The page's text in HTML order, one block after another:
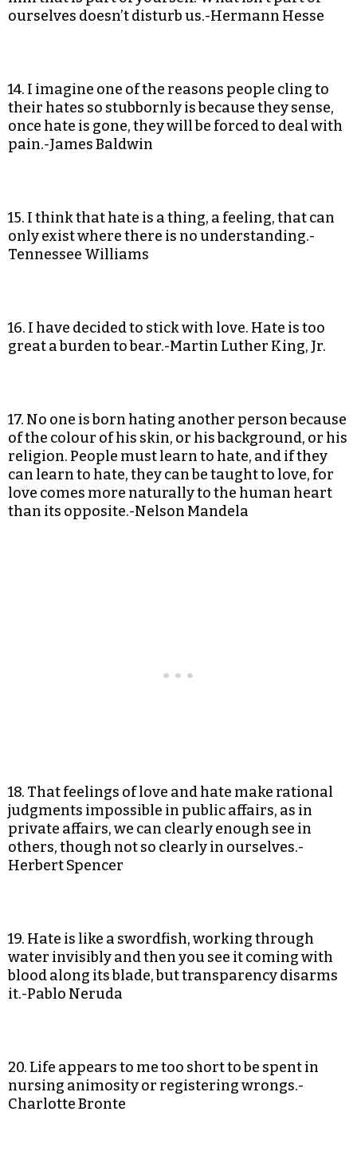
ourselves doesn’t disturb us.-Hermann Hesse
14. I imagine one of the reasons people cling to
their hates so stubbornly is because they sense,
once hate is gone, they will be forced to deal with
pain.-James Baldwin
15. I think that hate is a thing, a feeling, that can
only exist where there is no understanding.-
Tennessee Williams
16. I have decided to stick with love. Hate is too
great a burden to bear.-Martin Luther King, Jr.
17. No one is born hating another person because
of the colour of his skin, or his background, or his
religion. People must learn to hate, and if they
can learn to hate, they can be taught to love, for
love comes more naturally to the human heart
than its opposite.-Nelson Mandela
18. That feelings of love and hate make rational
judgments impossible in public affairs, as in
private affairs, we can clearly enough see in
others, though not so clearly in ourselves.-
Herbert Spencer
19. Hate is like a swordfish, working through
water invisibly and then you see it coming with
blood along its blade, but transparency disarms
it.-Pablo Neruda
20. Life appears to me too short to be spent in
nursing animosity or registering wrongs.-
Charlotte Bronte